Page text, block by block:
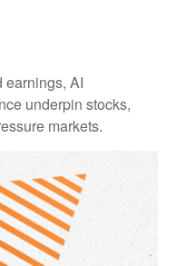
earnings, AI
underpin stocks,
markets.